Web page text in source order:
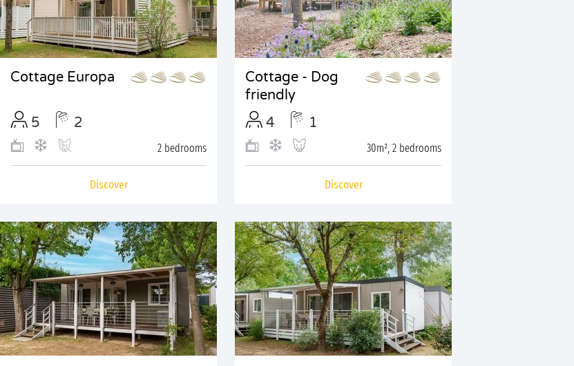
Cottage Europa
5 2
2 bedrooms
Discover
Cottage - Dog
friendly
4
1
30m², 2 bedrooms
Discover